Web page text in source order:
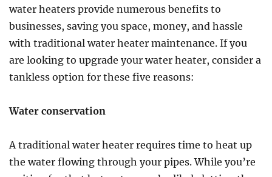
Need
Be
For
Storms?
water heaters provide numerous benefits to
businesses, saving you space, money, and hassle
with traditional water heater maintenance. If you
are looking to upgrade your water heater, consider a
tankless option for these five reasons:
Water conservation
A traditional water heater requires time to heat up
the water flowing through your pipes. While you’re